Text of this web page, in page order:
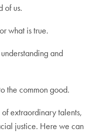
of us.
what is true.
and
the common good.
extraordinary talents,
justice. Here we can